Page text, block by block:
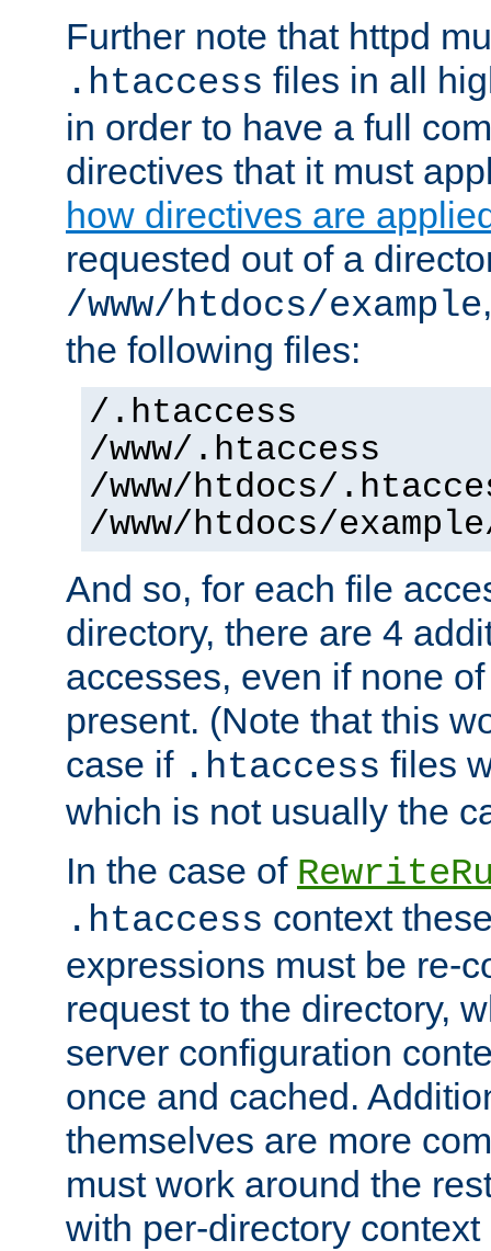
Further note that httpd
.htaccess files in all
in order to have a full
directives that it must
how directives are
requested out of a
/www/htdocs/example
the following files:
/.htaccess
/www/.htaccess
/www/htdocs/
/www/htdocs/
And so, for each file
directory, there are 4
accesses, even if none
present. (Note that this
case if .htaccess files
which is not usually the
In the case of
.htaccess context
expressions must be re-
request to the directory,
server configuration
once and cached.
themselves are more
must work around the
with per-directory